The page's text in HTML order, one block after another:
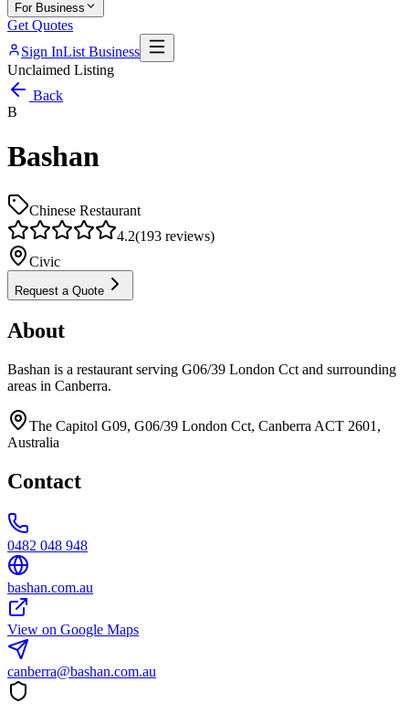
For Business
Get Quotes
Sign InList Business
Unclaimed Listing
Back
B
Bashan
Chinese Restaurant
4.2(193 reviews)
Civic
Request a Quote
About
Bashan is a restaurant serving G06/39 London Cct and surrounding
areas in Canberra.
The Capitol G09, G06/39 London Cct, Canberra ACT 2601,
Australia
Contact
0482 048 948
bashan.com.au
View on Google Maps
canberra@bashan.com.au